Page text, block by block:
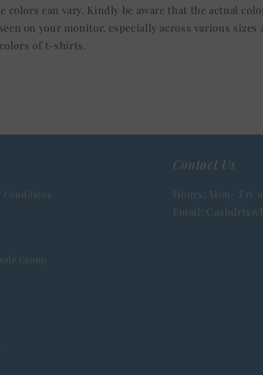
can vary. Kindly be aware that the actual
on your monitor, especially across various sizes
colors of t-shirts.
Conditions
Group
Contact Us
Hours: Mon- Fri
Email: